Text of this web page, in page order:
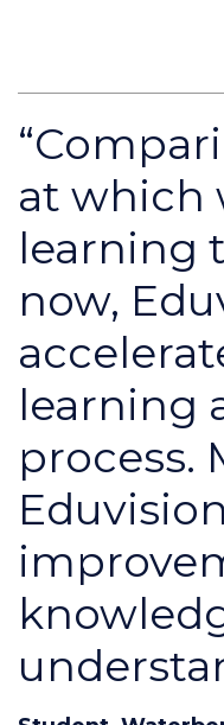
at which
learning
now,
learning
process.